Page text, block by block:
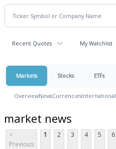
Recent Quotes My Watchlist
Markets Stocks ETFs
OverviewNewsCurrenciesInternational
market news
<
Previous
1 2 3 4 5 6